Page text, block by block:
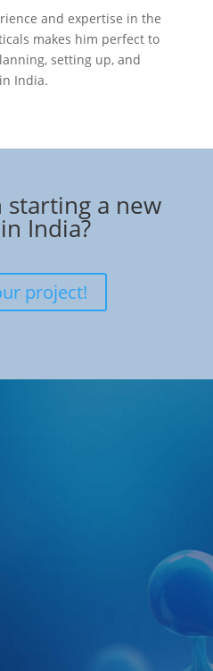
and expertise in the
makes him perfect to
setting up, and
India.
a new
India?
project!